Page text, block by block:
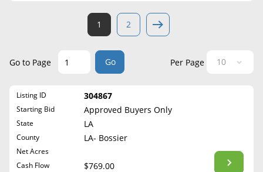
LISTINGS
EDUCATION
BLOG
CONTACT
Why Choose Us
Success Stories
List Mineral Rights
What to Expect
Required Documents
Active Listings
Arkansas
1 2
Go to Page Go Per Page
Listing ID 304867
Starting Bid Approved Buyers Only
State LA
County LA- Bossier
Net Acres
Cash Flow
$769.00